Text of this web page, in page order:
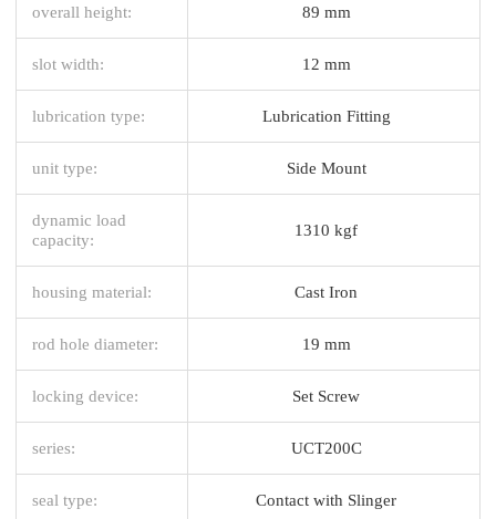
overall height: 89 mm
slot width: 12 mm
lubrication type: Lubrication Fitting
unit type: Side Mount
dynamic load
capacity:
1310 kgf
housing material: Cast Iron
rod hole diameter: 19 mm
locking device: Set Screw
series: UCT200C
seal type: Contact with Slinger